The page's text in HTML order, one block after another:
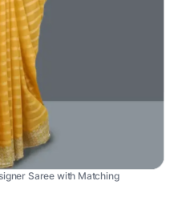
Saree with Matching